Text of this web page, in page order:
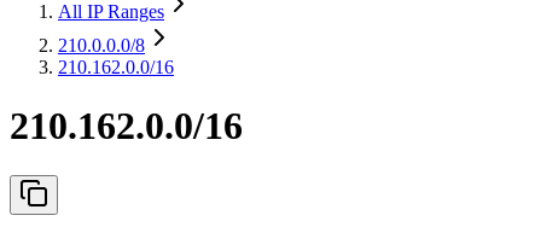
All IP Ranges
210.0.0.0/8
210.162.0.0/16
210.162.0.0/16